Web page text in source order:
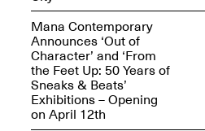
Mana Contemporary
Announces ‘Out of
Character’ and ‘From
the Feet Up: 50 Years of
Sneaks & Beats’
Exhibitions – Opening
on April 12th